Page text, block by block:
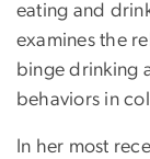
eating and
examines the
binge drinking
behaviors in
In her most